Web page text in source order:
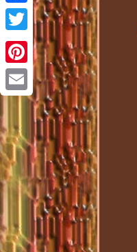
Facebook
Twitter
Pinterest
Email